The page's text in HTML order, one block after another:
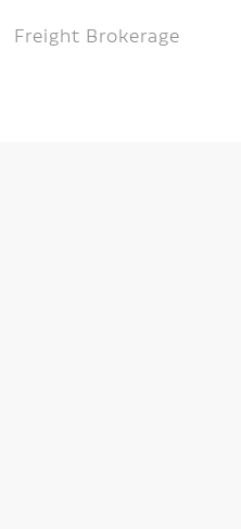
Freight Brokerage